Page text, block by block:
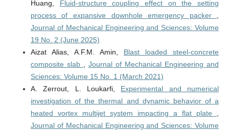
Huang, Fluid-structure coupling effect on the setting
process of expansive downhole emergency packer ,
Journal of Mechanical Engineering and Sciences: Volume
19 No. 2 (June 2025)
Aizat Alias, A.F.M. Amin, Blast loaded steel-concrete
composite slab ,Journal of Mechanical Engineering and
Sciences: Volume 15 No. 1 (March 2021)
A. Zerrout, L. Loukarfi, Experimental and numerical
investigation of the thermal and dynamic behavior of a
heated vortex multijet system impacting a flat plate ,
Journal of Mechanical Engineering and Sciences: Volume